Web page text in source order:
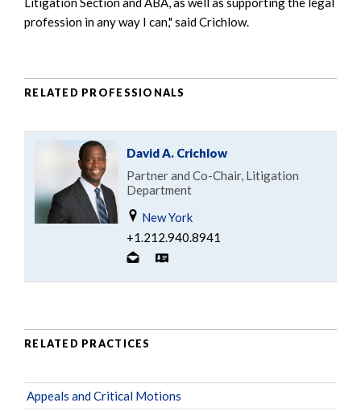
profession in any way I can," said Crichlow.
RELATED PROFESSIONALS
David A. Crichlow
Partner and Co-Chair, Litigation
Department
New York
+1.212.940.8941
RELATED PRACTICES
Appeals and Critical Motions